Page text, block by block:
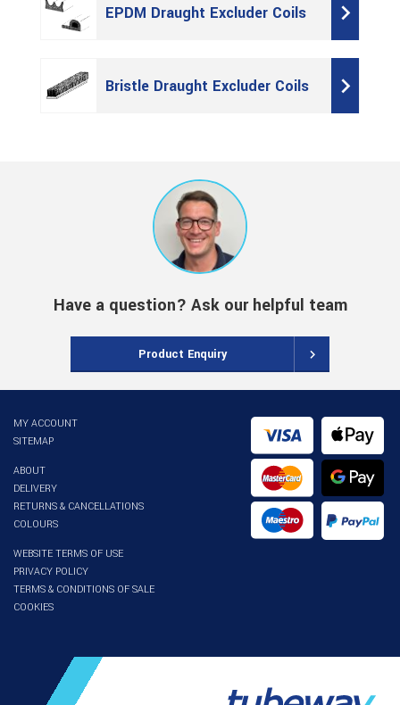
EPDM Draught Excluder Coils
Bristle Draught Excluder Coils
Have a question? Ask our helpful team
Product Enquiry
MY ACCOUNT
SITEMAP
ABOUT
DELIVERY
RETURNS & CANCELLATIONS
COLOURS
WEBSITE TERMS OF USE
PRIVACY POLICY
TERMS & CONDITIONS OF SALE
COOKIES